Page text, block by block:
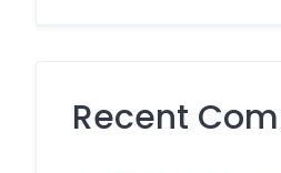
Recent